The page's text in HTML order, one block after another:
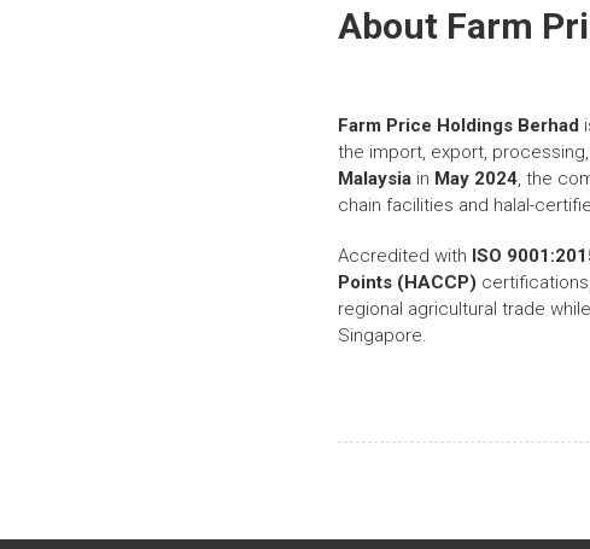
About Farm
Farm Price Holdings Berhad
the import, export,
Malaysia in May 2024, the
chain facilities and halal-
Accredited with ISO
Points (HACCP)
regional agricultural trade
Singapore.